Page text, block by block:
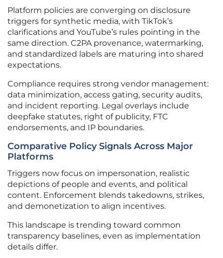
Platform policies are converging on disclosure
triggers for synthetic media, with TikTok’s
clarifications and YouTube’s rules pointing in the
same direction. C2PA provenance, watermarking,
and standardized labels are maturing into shared
expectations.
Compliance requires strong vendor management:
data minimization, access gating, security audits,
and incident reporting. Legal overlays include
deepfake statutes, right of publicity, FTC
endorsements, and IP boundaries.
Comparative Policy Signals Across Major
Platforms
Triggers now focus on impersonation, realistic
depictions of people and events, and political
content. Enforcement blends takedowns, strikes,
and demonetization to align incentives.
This landscape is trending toward common
transparency baselines, even as implementation
details differ.